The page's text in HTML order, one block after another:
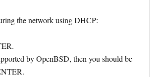
the network using DHCP:
by OpenBSD, then you should be